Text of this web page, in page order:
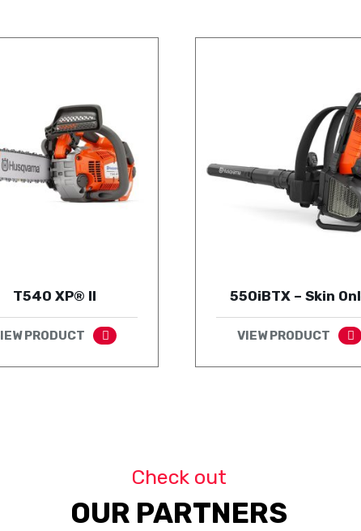
T540 XP® II
PRODUCT
550iBTX – Skin
VIEW PRODUCT
Check out
OUR PARTNERS